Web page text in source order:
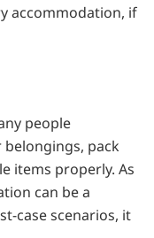
accommodation, if
people
pack
items properly. As
can be a
case scenarios, it